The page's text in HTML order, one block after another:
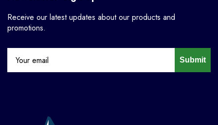
Receive our latest updates about our products and
promotions.
Submit